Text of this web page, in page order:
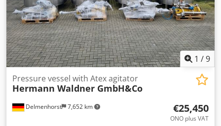
1 /9
Delmenhorst 7,652 km
Pressure vessel with Atex agitator
Hermann Waldner GmbH&Co
€25,450
ONO plus VAT